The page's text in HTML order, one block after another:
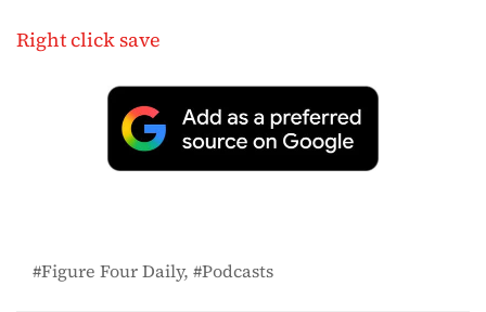
Right click save
Figure Four Daily Podcasts